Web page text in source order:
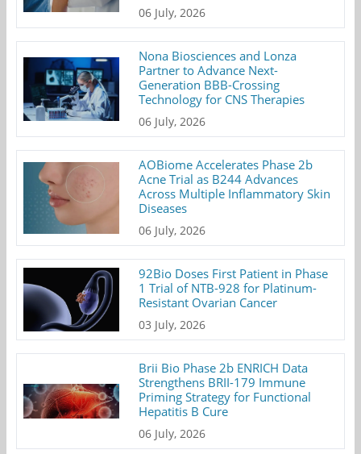
06 July, 2026
Nona Biosciences and Lonza
Partner to Advance Next-
Generation BBB-Crossing
Technology for CNS Therapies
06 July, 2026
AOBiome Accelerates Phase 2b
Acne Trial as B244 Advances
Across Multiple Inflammatory Skin
Diseases
06 July, 2026
92Bio Doses First Patient in Phase
1 Trial of NTB-928 for Platinum-
Resistant Ovarian Cancer
03 July, 2026
Brii Bio Phase 2b ENRICH Data
Strengthens BRII-179 Immune
Priming Strategy for Functional
Hepatitis B Cure
06 July, 2026